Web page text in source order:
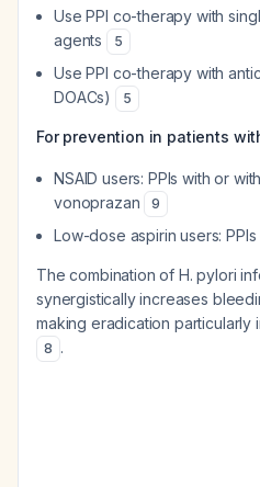
Use PPI co-therapy with
agents
5
Use PPI co-therapy with
DOACs)
5
For prevention in patients
NSAID users: PPIs with or
vonoprazan
9
Low-dose aspirin users:
The combination of H. pylori
synergistically increases
making eradication particularly
8 .